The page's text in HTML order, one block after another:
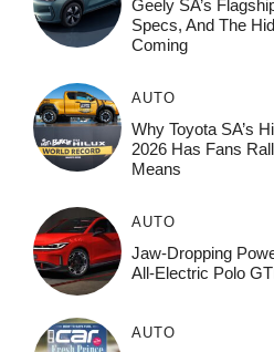
Geely SA’s
Specs, And The
Coming
AUTO
Why Toyota SA’s
2026 Has Fans
Means
AUTO
Jaw-Dropping
All-Electric Polo
AUTO